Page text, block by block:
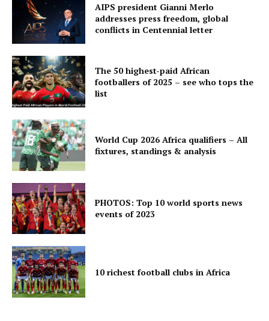
AIPS president Gianni Merlo
addresses press freedom, global
conflicts in Centennial letter
The 50 highest-paid African
footballers of 2025 – see who tops the
list
World Cup 2026 Africa qualifiers – All
fixtures, standings & analysis
PHOTOS: Top 10 world sports news
events of 2023
10 richest football clubs in Africa